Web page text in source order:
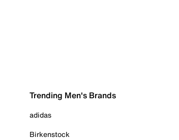
Trending Men's Brands
adidas
Birkenstock